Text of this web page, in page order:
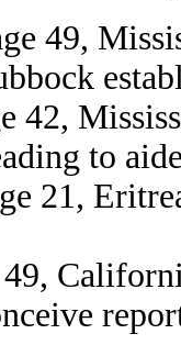
49,
42,
to
21,
49,